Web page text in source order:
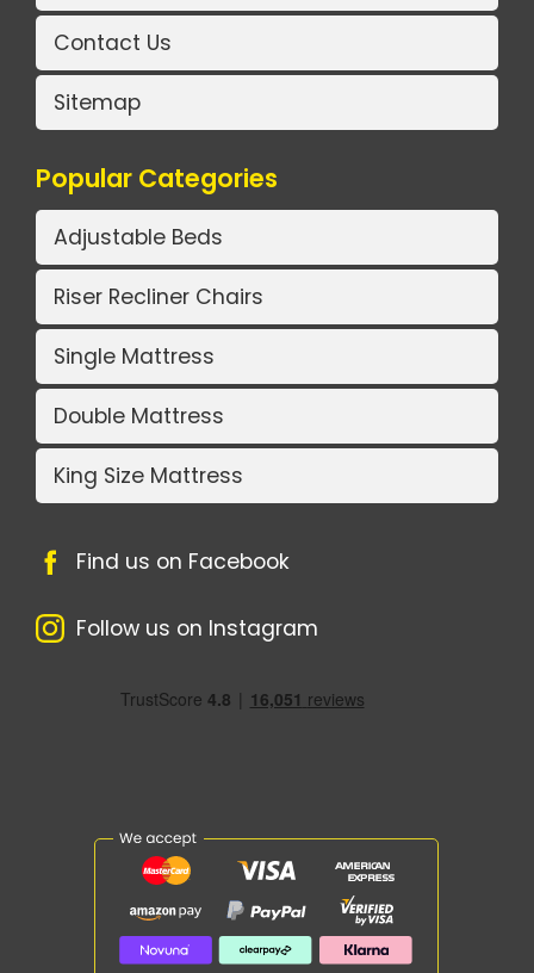
Contact Us
Sitemap
Popular Categories
Adjustable Beds
Riser Recliner Chairs
Single Mattress
Double Mattress
King Size Mattress
Find us on Facebook
Follow us on Instagram